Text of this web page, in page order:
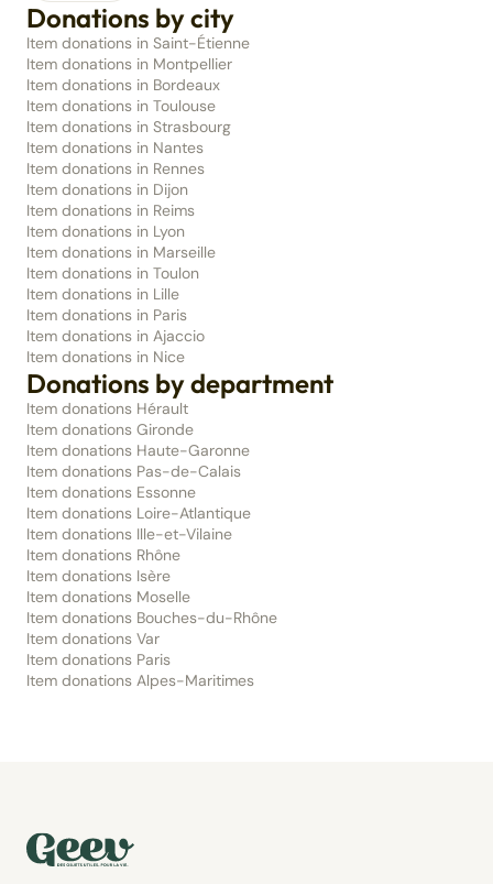
Donations by city
Item donations in Saint-Étienne
Item donations in Montpellier
Item donations in Bordeaux
Item donations in Toulouse
Item donations in Strasbourg
Item donations in Nantes
Item donations in Rennes
Item donations in Dijon
Item donations in Reims
Item donations in Lyon
Item donations in Marseille
Item donations in Toulon
Item donations in Lille
Item donations in Paris
Item donations in Ajaccio
Item donations in Nice
Donations by department
Item donations Hérault
Item donations Gironde
Item donations Haute-Garonne
Item donations Pas-de-Calais
Item donations Essonne
Item donations Loire-Atlantique
Item donations Ille-et-Vilaine
Item donations Rhône
Item donations Isère
Item donations Moselle
Item donations Bouches-du-Rhône
Item donations Var
Item donations Paris
Item donations Alpes-Maritimes